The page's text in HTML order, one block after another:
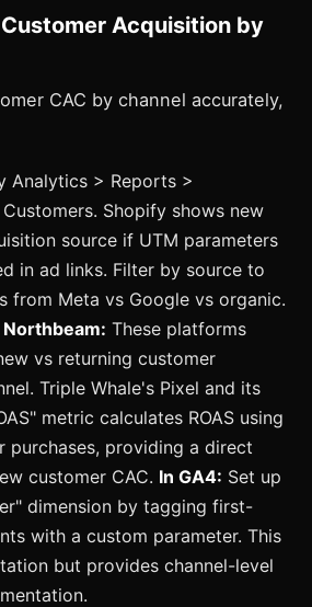
Acquisition by
CAC by channel accurately,
Analytics > Reports >
Shopify shows new
source if UTM parameters
in ad links. Filter by source to
from Meta vs Google vs organic.
These platforms
vs returning customer
Triple Whale's Pixel and its
metric calculates ROAS using
purchases, providing a direct
customer CAC. In GA4: Set up
dimension by tagging first-
with a custom parameter. This
but provides channel-level